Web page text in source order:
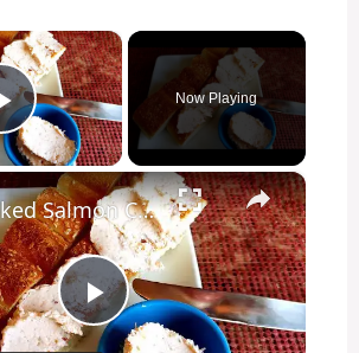
×
Play Video
Now Playing
×
P
Smoked Salmon Cream Cheese